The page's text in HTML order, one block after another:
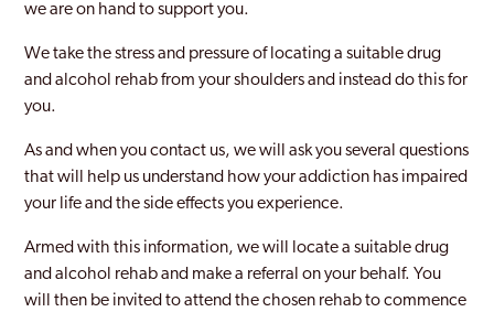
we are on hand to support you.
We take the stress and pressure of locating a suitable drug
and alcohol rehab from your shoulders and instead do this for
you.
As and when you contact us, we will ask you several questions
that will help us understand how your addiction has impaired
your life and the side effects you experience.
Armed with this information, we will locate a suitable drug
and alcohol rehab and make a referral on your behalf. You
will then be invited to attend the chosen rehab to commence